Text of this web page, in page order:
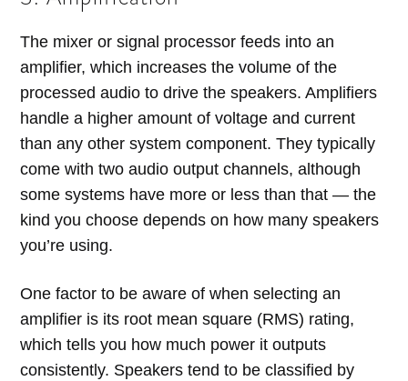
The mixer or signal processor feeds into an
amplifier, which increases the volume of the
processed audio to drive the speakers. Amplifiers
handle a higher amount of voltage and current
than any other system component. They typically
come with two audio output channels, although
some systems have more or less than that — the
kind you choose depends on how many speakers
you’re using.
One factor to be aware of when selecting an
amplifier is its root mean square (RMS) rating,
which tells you how much power it outputs
consistently. Speakers tend to be classified by